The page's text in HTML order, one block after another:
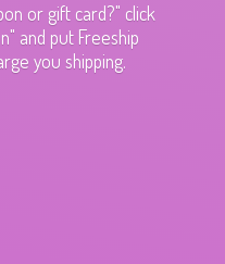
or gift card?" click
and put Freeship
you shipping.